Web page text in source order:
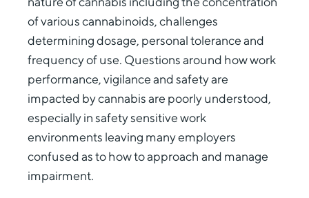
of various cannabinoids, challenges
determining dosage, personal tolerance and
frequency of use. Questions around how work
performance, vigilance and safety are
impacted by cannabis are poorly understood,
especially in safety sensitive work
environments leaving many employers
confused as to how to approach and manage
impairment.